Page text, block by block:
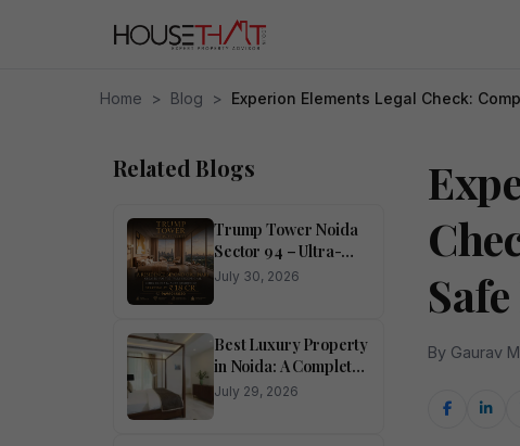
Home > Blog > Experion Elements Legal Check:
Related Blogs
Trump Tower Noida
Sector 94 – Ultra-
Luxury 4 BHK
July 30, 2026
Best Luxury Property
in Noida: A Complete
Buyer’s Guide
July 29, 2026
By Gaurav